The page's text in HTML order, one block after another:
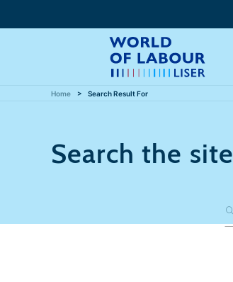
Home Search Result For
Search the site